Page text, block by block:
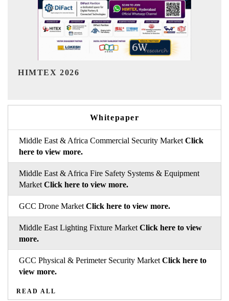
India Refining Summit 2026
Whitepaper
Middle East & Africa Commercial Security Market Click
here to view more.
Middle East & Africa Fire Safety Systems & Equipment
Market Click here to view more.
GCC Drone Market Click here to view more.
Middle East Lighting Fixture Market Click here to view
more.
GCC Physical & Perimeter Security Market Click here to
view more.
READ ALL